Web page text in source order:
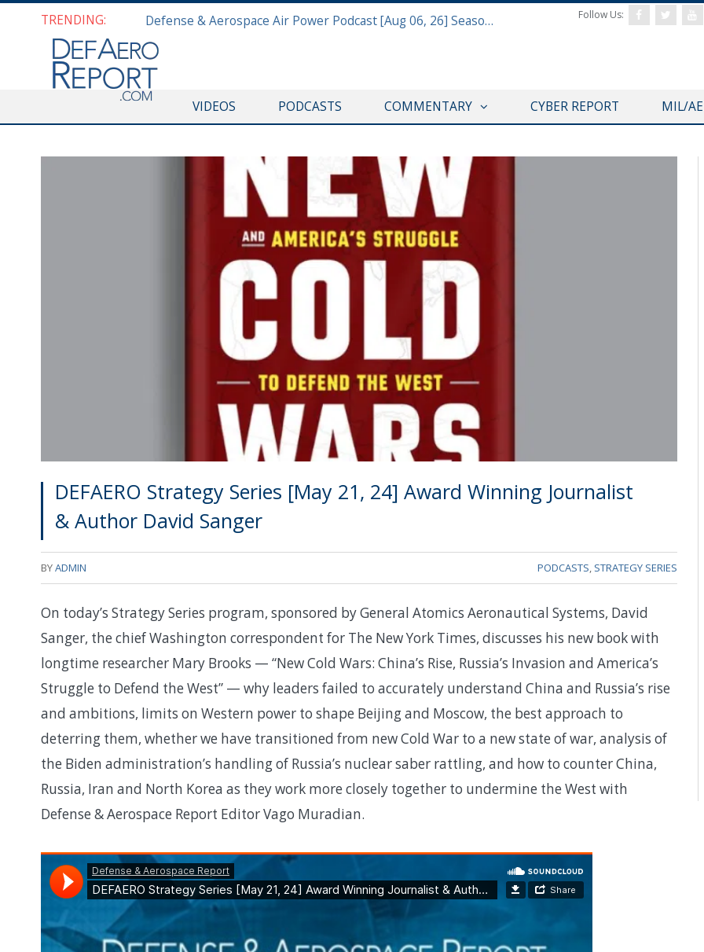
TRENDING: Defense & Aerospace Air Power Podcast [Aug 06, 26] Season 4 E26 Missile Command Follow Us:
VIDEOS PODCASTS COMMENTARY CYBER REPORT MIL/
DEFAERO Strategy Series [May 21, 24] Award Winning Journalist
& Author David Sanger
BYADMIN PODCASTS, STRATEGY SERIES
On today’s Strategy Series program, sponsored by General Atomics Aeronautical Systems, David
Sanger, the chief Washington correspondent for The New York Times, discusses his new book with
longtime researcher Mary Brooks — “New Cold Wars: China’s Rise, Russia’s Invasion and America’s
Struggle to Defend the West” — why leaders failed to accurately understand China and Russia’s rise
and ambitions, limits on Western power to shape Beijing and Moscow, the best approach to
deterring them, whether we have transitioned from new Cold War to a new state of war, analysis of
the Biden administration’s handling of Russia’s nuclear saber rattling, and how to counter China,
Russia, Iran and North Korea as they work more closely together to undermine the West with
Defense & Aerospace Report Editor Vago Muradian.